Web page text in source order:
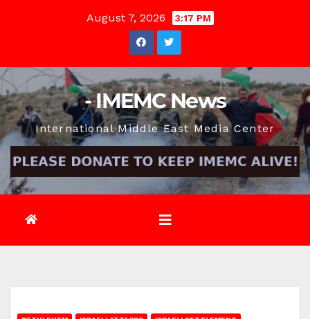
August 7, 2026 3:17 PM
- IMEMC News
International Middle East Media Center